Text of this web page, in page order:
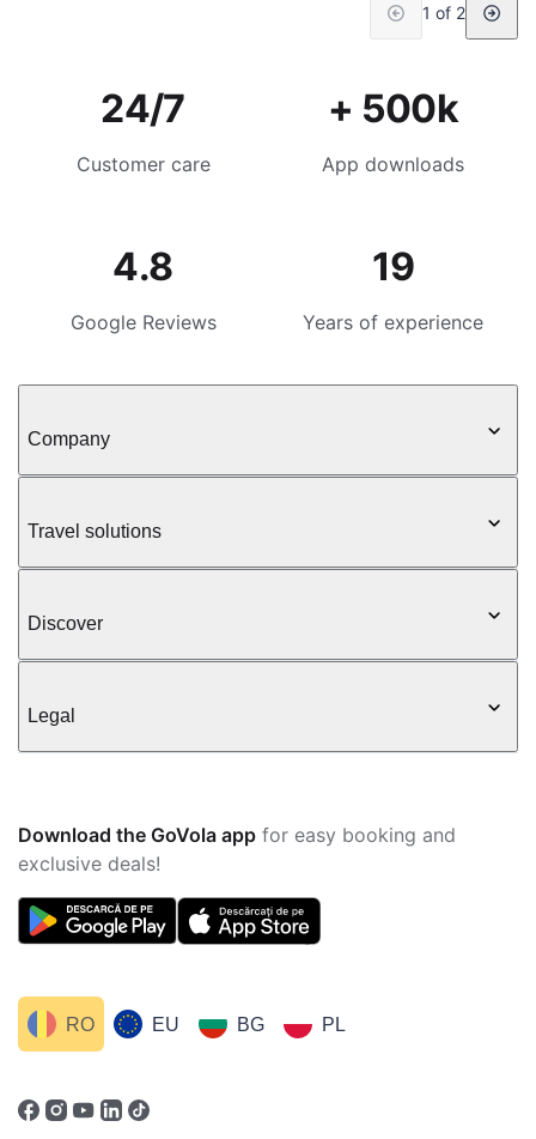
1 of 2
24/7
Customer care
+ 500k
App downloads
4.8
Google Reviews
19
Years of experience
Company
Travel solutions
Discover
Legal
Download the GoVola app for easy booking and
exclusive deals!
EU BG PL
RO